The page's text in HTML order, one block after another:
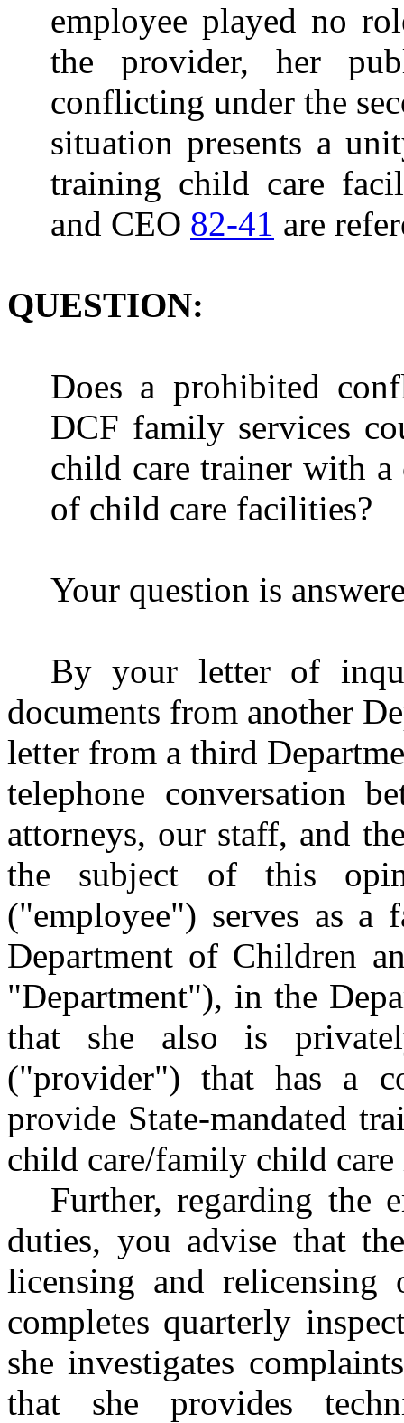
employee played no
the provider, her
conflicting under the
situation presents a
training child care
and CEO 82-41 are
QUESTION:
Does a prohibited
DCF family services
child care trainer with a
of child care facilities?
Your question is
By your letter of
documents from another
letter from a third
telephone conversation
attorneys, our staff, and
the subject of this
("employee") serves as a
Department of Children
"Department"), in the
that she also is
("provider") that has a
provide State-mandated
child care/family child
Further, regarding the
duties, you advise that
licensing and
completes quarterly
she investigates
that she provides